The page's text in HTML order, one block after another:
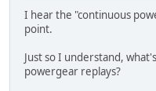
I hear the "continuous
point.
Just so I understand,
powergear replays?